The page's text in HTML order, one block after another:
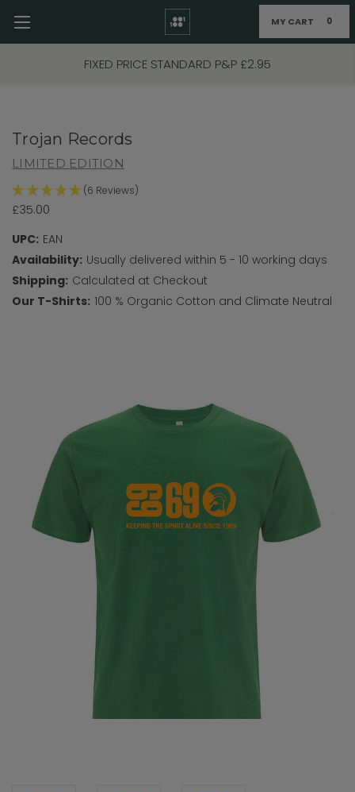
FIXED PRICE STANDARD P&P £2.95
Skip to main content MY CART 0
Trojan Records
LIMITED EDITION
(6 Reviews)
£35.00
UPC: EAN
Availability: Usually delivered within 5 - 10 working days
Shipping: Calculated at Checkout
Our T-Shirts: 100 % Organic Cotton and Climate Neutral